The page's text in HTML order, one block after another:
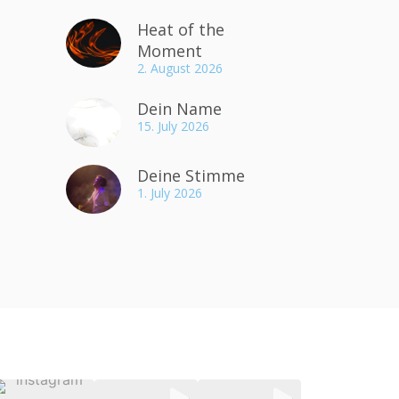
Heat of the
Moment
2. August 2026
Dein Name
15. July 2026
Deine Stimme
1. July 2026